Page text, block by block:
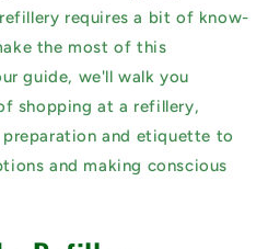
requires a bit of know-
the most of this
guide, we'll walk you
shopping at a refillery,
and etiquette to
and making conscious